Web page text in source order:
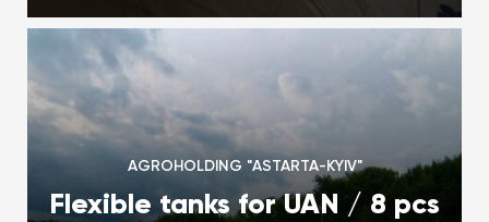
AGROHOLDING "ASTARTA-KYIV"
Flexible tanks for UAN / 8 pcs